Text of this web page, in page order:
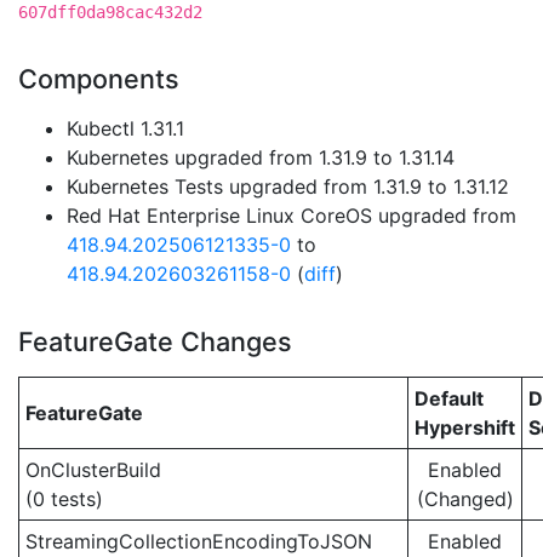
607dff0da98cac432d2
Components
Kubectl 1.31.1
Kubernetes upgraded from 1.31.9 to 1.31.14
Kubernetes Tests upgraded from 1.31.9 to 1.31.12
Red Hat Enterprise Linux CoreOS upgraded from
418.94.202506121335-0 to
418.94.202603261158-0 (diff)
FeatureGate Changes
FeatureGate
Default
Hypershift
OnClusterBuild
(0 tests)
Enabled
(Changed)
StreamingCollectionEncodingToJSON
Enabled